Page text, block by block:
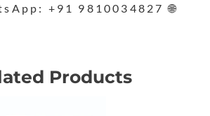
+91 9810034827 🌐
Products